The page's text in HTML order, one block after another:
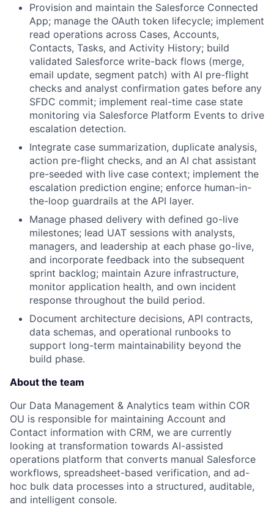
Provision and maintain the Salesforce Connected
App; manage the OAuth token lifecycle; implement
read operations across Cases, Accounts,
Contacts, Tasks, and Activity History; build
validated Salesforce write-back flows (merge,
email update, segment patch) with AI pre-flight
checks and analyst confirmation gates before any
SFDC commit; implement real-time case state
monitoring via Salesforce Platform Events to drive
escalation detection.
Integrate case summarization, duplicate analysis,
action pre-flight checks, and an AI chat assistant
pre-seeded with live case context; implement the
escalation prediction engine; enforce human-in-
the-loop guardrails at the API layer.
Manage phased delivery with defined go-live
milestones; lead UAT sessions with analysts,
managers, and leadership at each phase go-live,
and incorporate feedback into the subsequent
sprint backlog; maintain Azure infrastructure,
monitor application health, and own incident
response throughout the build period.
Document architecture decisions, API contracts,
data schemas, and operational runbooks to
support long-term maintainability beyond the
build phase.
About the team
Our Data Management & Analytics team within COR
OU is responsible for maintaining Account and
Contact information with CRM, we are currently
looking at transformation towards AI-assisted
operations platform that converts manual Salesforce
workflows, spreadsheet-based verification, and ad-
hoc bulk data processes into a structured, auditable,
and intelligent console.